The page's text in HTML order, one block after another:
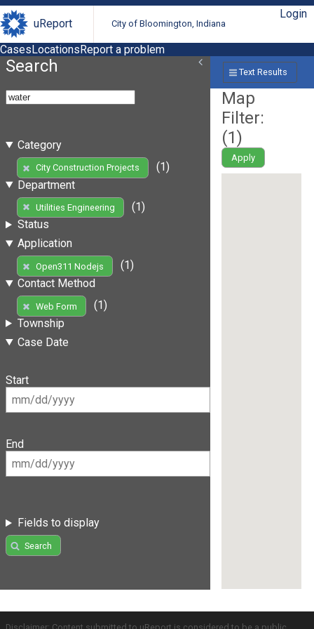
uReport City of Bloomington, Indiana
Login
CasesLocationsReport a problem
Search
Category
City Construction Projects
(1)
Department
Utilities Engineering
(1)
Status
Application
Open311 Nodejs
(1)
Contact Method
Web Form
(1)
Township
Case Date
Start
End
Fields to display
Search
Text Results
Map
Filter:
(1)
Apply